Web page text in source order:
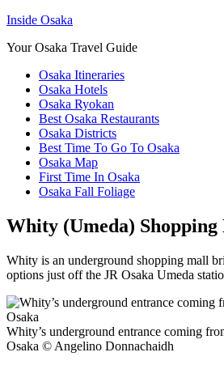
Inside Osaka
Your Osaka Travel Guide
Osaka Itineraries
Osaka Hotels
Osaka Ryokan
Best Osaka Restaurants
Osaka Districts
Best Time To Go To Osaka
Osaka Map
First Time In Osaka
Osaka Fall Foliage
Whity (Umeda)
Whity is an underground shopping mall
options just off the JR Osaka Umeda
Whity’s underground entrance coming
Osaka © Angelino Donnachaidh